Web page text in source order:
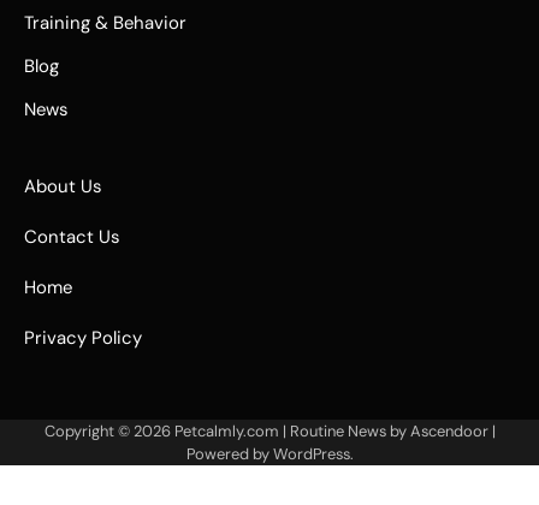
Training & Behavior
Blog
News
About Us
Contact Us
Home
Privacy Policy
Copyright © 2026 Petcalmly.com | Routine News byAscendoor|
Powered byWordPress.